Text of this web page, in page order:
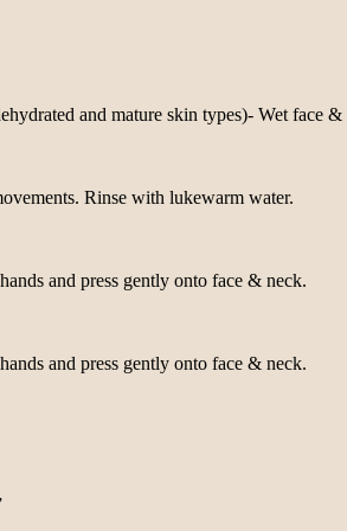
and mature skin types)- Wet face
Rinse with lukewarm water.
and press gently onto face & neck.
and press gently onto face & neck.